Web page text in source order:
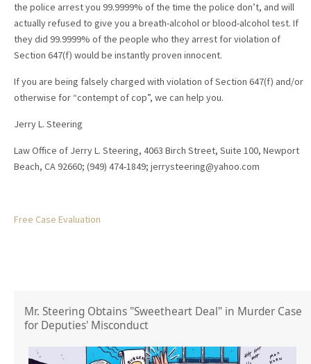
the police arrest you 99.9999% of the time the police don’t, and will
actually refused to give you a breath-alcohol or blood-alcohol test. If
they did 99.9999% of the people who they arrest for violation of
Section 647(f) would be instantly proven innocent.
If you are being falsely charged with violation of Section 647(f) and/or
otherwise for “contempt of cop”, we can help you.
Jerry L. Steering
Law Office of Jerry L. Steering, 4063 Birch Street, Suite 100, Newport
Beach, CA 92660; (949) 474-1849; jerrysteering@yahoo.com
Free Case Evaluation
Mr. Steering Obtains "Sweetheart Deal" in Murder Case
for Deputies' Misconduct